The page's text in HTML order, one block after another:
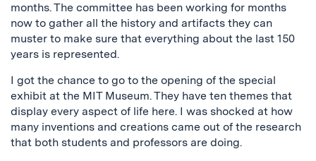
months. The committee has been working for months
now to gather all the history and artifacts they can
muster to make sure that everything about the last 150
years is represented.
I got the chance to go to the opening of the special
exhibit at the MIT Museum. They have ten themes that
display every aspect of life here. I was shocked at how
many inventions and creations came out of the research
that both students and professors are doing.